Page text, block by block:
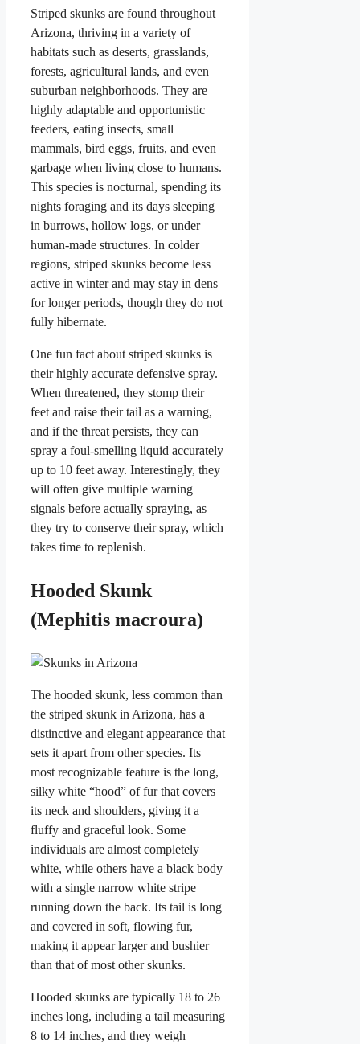
Striped skunks are found throughout
Arizona, thriving in a variety of
habitats such as deserts, grasslands,
forests, agricultural lands, and even
suburban neighborhoods. They are
highly adaptable and opportunistic
feeders, eating insects, small
mammals, bird eggs, fruits, and even
garbage when living close to humans.
This species is nocturnal, spending its
nights foraging and its days sleeping
in burrows, hollow logs, or under
human-made structures. In colder
regions, striped skunks become less
active in winter and may stay in dens
for longer periods, though they do not
fully hibernate.
One fun fact about striped skunks is
their highly accurate defensive spray.
When threatened, they stomp their
feet and raise their tail as a warning,
and if the threat persists, they can
spray a foul-smelling liquid accurately
up to 10 feet away. Interestingly, they
will often give multiple warning
signals before actually spraying, as
they try to conserve their spray, which
takes time to replenish.
Hooded Skunk
(Mephitis macroura)
The hooded skunk, less common than
the striped skunk in Arizona, has a
distinctive and elegant appearance that
sets it apart from other species. Its
most recognizable feature is the long,
silky white “hood” of fur that covers
its neck and shoulders, giving it a
fluffy and graceful look. Some
individuals are almost completely
white, while others have a black body
with a single narrow white stripe
running down the back. Its tail is long
and covered in soft, flowing fur,
making it appear larger and bushier
than that of most other skunks.
Hooded skunks are typically 18 to 26
inches long, including a tail measuring
8 to 14 inches, and they weigh